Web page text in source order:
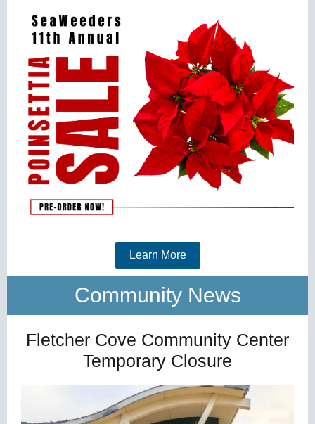
Learn More
Community News
Fletcher Cove Community Center
Temporary Closure